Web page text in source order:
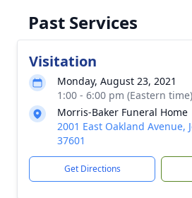
Past Services
Visitation
Monday, August 23, 2021
1:00 - 6:00 pm (Eastern time)
Morris-Baker Funeral Home
2001 East Oakland Avenue,
37601
Get Directions